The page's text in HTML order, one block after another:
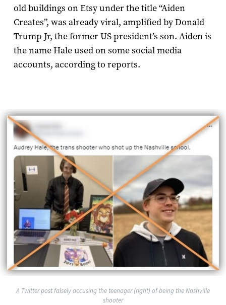
old buildings on Etsy under the title “Aiden
Creates”, was already viral, amplified by Donald
Trump Jr, the former US president’s son. Aiden is
the name Hale used on some social media
accounts, according to reports.
A Twitter post falsely accusing the teenager (right) of being the Nashville
shooter